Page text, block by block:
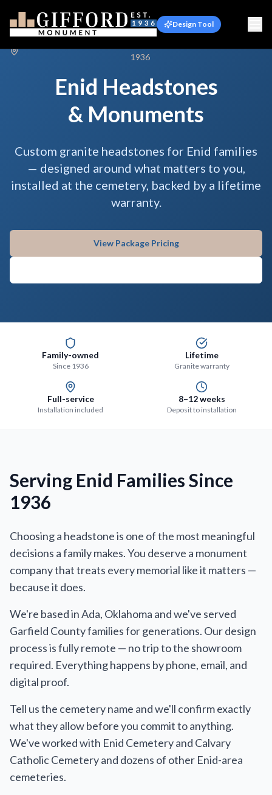
Design Tool
1936
Enid Headstones
& Monuments
Custom granite headstones for Enid families
— designed around what matters to you,
installed at the cemetery, backed by a lifetime
warranty.
View Package Pricing
Family-owned
Since 1936
Lifetime
Granite warranty
Full-service
Installation included
8–12 weeks
Deposit to installation
Serving Enid Families Since
1936
Choosing a headstone is one of the most meaningful
decisions a family makes. You deserve a monument
company that treats every memorial like it matters —
because it does.
We're based in Ada, Oklahoma and we've served
Garfield County families for generations. Our design
process is fully remote — no trip to the showroom
required. Everything happens by phone, email, and
digital proof.
Tell us the cemetery name and we'll confirm exactly
what they allow before you commit to anything.
We've worked with Enid Cemetery and Calvary
Catholic Cemetery and dozens of other Enid-area
cemeteries.